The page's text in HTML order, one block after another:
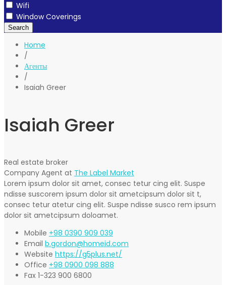
Wifi
Window Coverings
Search
Home
/
Агенты
/
Isaiah Greer
Isaiah Greer
Real estate broker
Company Agent at The Label Market
Lorem ipsum dolor sit amet, consec tetur cing elit. Suspe
ndisse suscorem ipsum dolor sit ametcipsum dolor sit t,
consec tetur atetur cing elit. Suspe ndisse susco rem ipsum
dolor sit ametcipsum doloamet.
Mobile +98 0390 909 039
Email b.gordon@homeid.com
Website https://g5plus.net/
Office +98 0900 098 888
Fax 1-323 900 6800